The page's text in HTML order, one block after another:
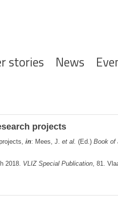
stories News
projects
in: Mees, J. et al. (Ed.) Book of
2018. VLIZ Special Publication, 81.